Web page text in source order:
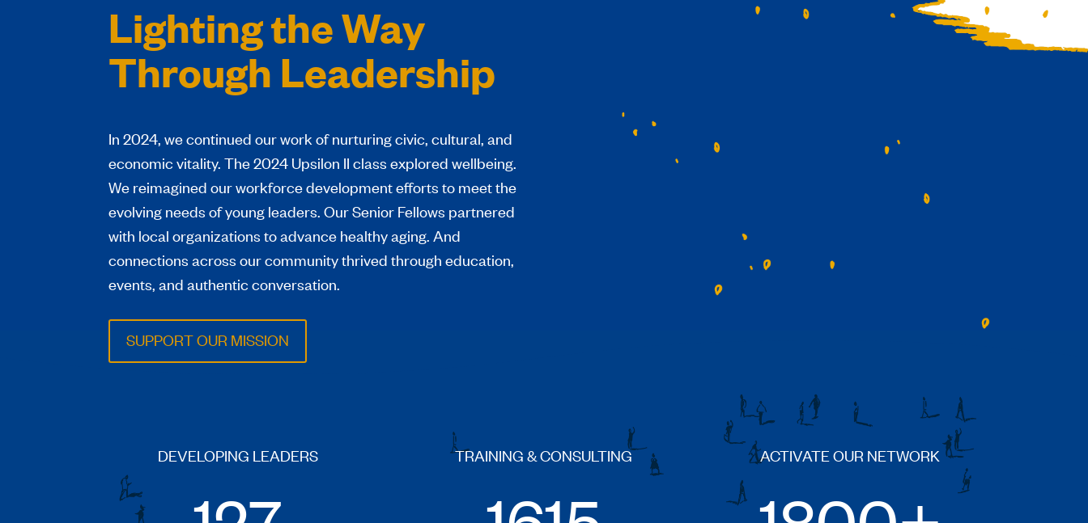
Lighting the Way
Through Leadership
In 2024, we continued our work of nurturing civic, cultural, and
economic vitality. The 2024 Upsilon II class explored wellbeing.
We reimagined our workforce development efforts to meet the
evolving needs of young leaders. Our Senior Fellows partnered
with local organizations to advance healthy aging. And
connections across our community thrived through education,
events, and authentic conversation.
SUPPORT OUR MISSION
DEVELOPING LEADERS TRAINING & CONSULTING ACTIVATE OUR NETWORK